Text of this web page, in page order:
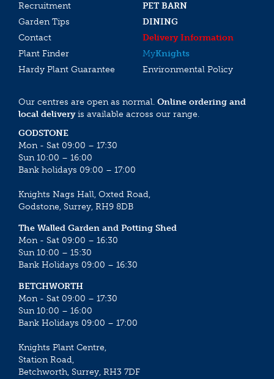
Recruitment
PET BARN
Garden Tips
DINING
Contact
Delivery Information
Plant Finder
MyKnights
Hardy Plant Guarantee
Environmental Policy
Our centres are open as normal. Online ordering and
local deliveryis available across our range.
GODSTONE
Mon - Sat 09:00 – 17:30
Sun 10:00 – 16:00
Bank holidays 09:00 – 17:00
Knights Nags Hall, Oxted Road,
Godstone, Surrey, RH9 8DB
The Walled Garden and Potting Shed
Mon - Sat 09:00 – 16:30
Sun 10:00 – 15:30
Bank Holidays 09:00 – 16:30
BETCHWORTH
Mon - Sat 09:00 – 17:30
Sun 10:00 – 16:00
Bank Holidays 09:00 – 17:00
Knights Plant Centre,
Station Road,
Betchworth, Surrey, RH3 7DF